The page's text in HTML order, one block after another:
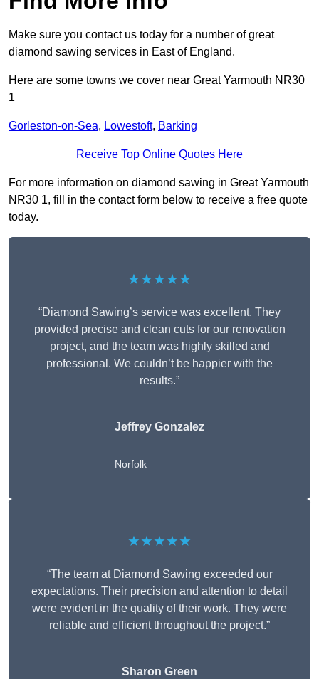
Make sure you contact us today for a number of great
diamond sawing services in East of England.
Here are some towns we cover near Great Yarmouth NR30
1
Gorleston-on-Sea, Lowestoft, Barking
Receive Top Online Quotes Here
For more information on diamond sawing in Great Yarmouth
NR30 1, fill in the contact form below to receive a free quote
today.
★★★★★
“Diamond Sawing’s service was excellent. They
provided precise and clean cuts for our renovation
project, and the team was highly skilled and
professional. We couldn’t be happier with the
results.”
Jeffrey Gonzalez
Norfolk
★★★★★
“The team at Diamond Sawing exceeded our
expectations. Their precision and attention to detail
were evident in the quality of their work. They were
reliable and efficient throughout the project.”
Sharon Green